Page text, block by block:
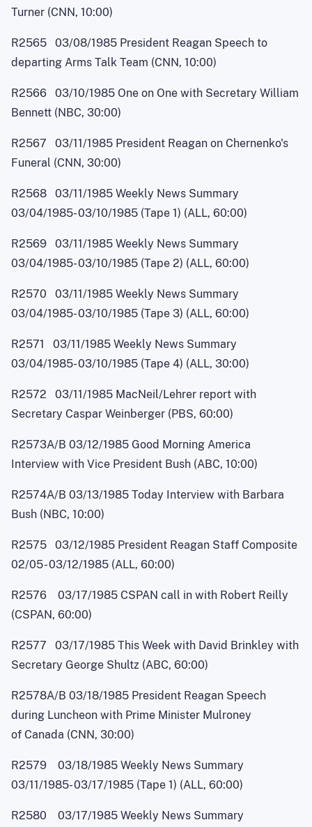
Turner (CNN, 10:00)
R2565 03/08/1985 President Reagan Speech to
departing Arms Talk Team (CNN, 10:00)
R2566 03/10/1985 One on One with Secretary William
Bennett (NBC, 30:00)
R2567 03/11/1985 President Reagan on Chernenko's
Funeral (CNN, 30:00)
R2568 03/11/1985 Weekly News Summary
03/04/1985-03/10/1985 (Tape 1) (ALL, 60:00)
R2569 03/11/1985 Weekly News Summary
03/04/1985-03/10/1985 (Tape 2) (ALL, 60:00)
R2570 03/11/1985 Weekly News Summary
03/04/1985-03/10/1985 (Tape 3) (ALL, 60:00)
R2571 03/11/1985 Weekly News Summary
03/04/1985-03/10/1985 (Tape 4) (ALL, 30:00)
R2572 03/11/1985 MacNeil/Lehrer report with
Secretary Caspar Weinberger (PBS, 60:00)
R2573A/B 03/12/1985 Good Morning America
Interview with Vice President Bush (ABC, 10:00)
R2574A/B 03/13/1985 Today Interview with Barbara
Bush (NBC, 10:00)
R2575 03/12/1985 President Reagan Staff Composite
02/05- 03/12/1985 (ALL, 60:00)
R2576 03/17/1985 CSPAN call in with Robert Reilly
(CSPAN, 60:00)
R2577 03/17/1985 This Week with David Brinkley with
Secretary George Shultz (ABC, 60:00)
R2578A/B 03/18/1985 President Reagan Speech
during Luncheon with Prime Minister Mulroney
of Canada (CNN, 30:00)
R2579 03/18/1985 Weekly News Summary
03/11/1985-03/17/1985 (Tape 1) (ALL, 60:00)
R2580 03/17/1985 Weekly News Summary